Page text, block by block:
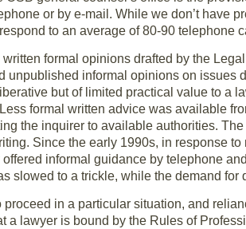
or by e-mail. While we don’t have
to an average of 80-90 telephone
formal opinions drafted by the
unpublished informal opinions on issues
but of limited practical value to a
formal written advice was available
the inquirer to available authorities.
Since the early 1990s, in response to
informal guidance by telephone
slowed to a trickle, while the demand
in a particular situation, and
a lawyer is bound by the Rules of